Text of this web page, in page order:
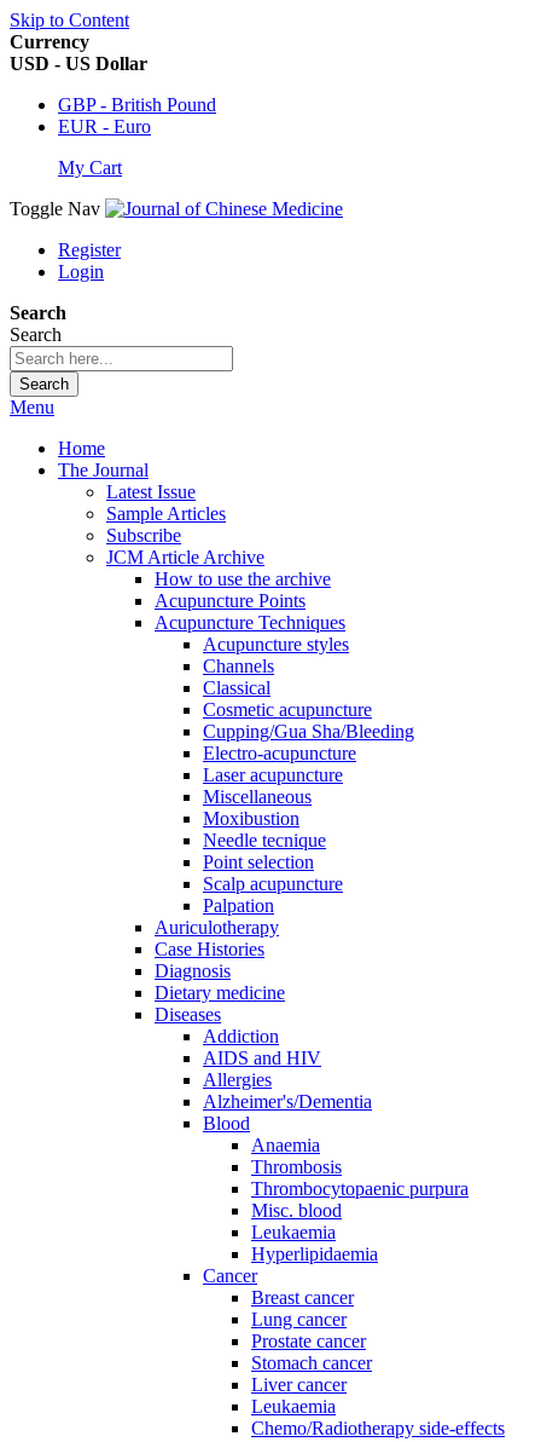
Skip to Content
Currency
USD - US Dollar
GBP - British Pound
EUR - Euro
My Cart
Toggle Nav
Register
Login
Search
Search
Search
Menu
Home
The Journal
Latest Issue
Sample Articles
Subscribe
JCM Article Archive
How to use the archive
Acupuncture Points
Acupuncture Techniques
Acupuncture styles
Channels
Classical
Cosmetic acupuncture
Cupping/Gua Sha/Bleeding
Electro-acupuncture
Laser acupuncture
Miscellaneous
Moxibustion
Needle tecnique
Point selection
Scalp acupuncture
Palpation
Auriculotherapy
Case Histories
Diagnosis
Dietary medicine
Diseases
Addiction
AIDS and HIV
Allergies
Alzheimer's/Dementia
Blood
Anaemia
Thrombosis
Thrombocytopaenic purpura
Misc. blood
Leukaemia
Hyperlipidaemia
Cancer
Breast cancer
Lung cancer
Prostate cancer
Stomach cancer
Liver cancer
Leukaemia
Chemo/Radiotherapy side-effects